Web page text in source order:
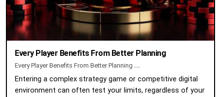
Every Player Benefits From Better Planning
Every Player Benefits From Better Planning ...
Entering a complex strategy game or competitive digital
environment can often test your limits, regardless of your